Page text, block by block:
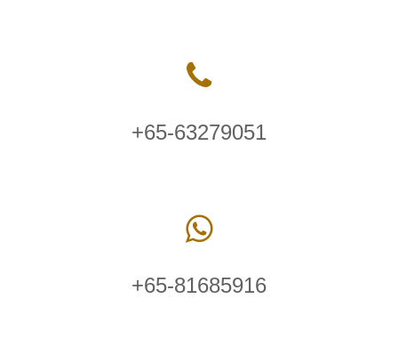
+65-63279051
+65-81685916